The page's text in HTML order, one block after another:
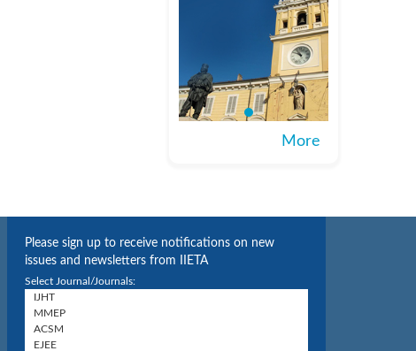
More
Please sign up to receive notifications on new
issues and newsletters from IIETA
Select Journal/Journals: